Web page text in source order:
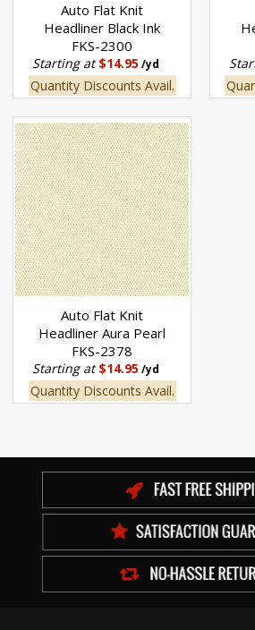
Auto Flat Knit
Headliner Black Ink
FKS-2300
Starting at$14.95 /yd
Quantity Discounts Avail.
Auto Flat Knit
Headliner Aura Pearl
FKS-2378
Starting at$14.95 /yd
Quantity Discounts Avail.